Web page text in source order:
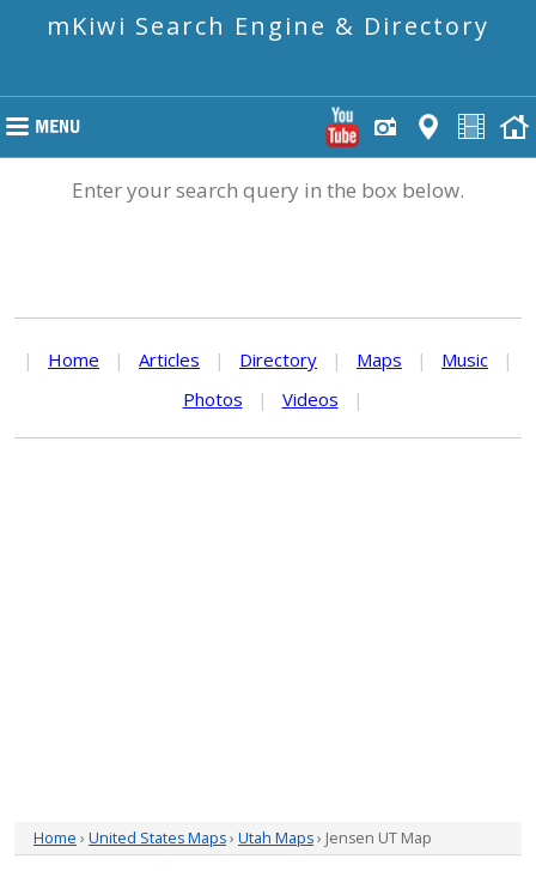
mKiwi Search Engine & Directory
Enter your search query in the box below.
| Home | Articles | Directory | Maps | Music
|
Photos
| Videos |
Home › United States Maps› Utah Maps› Jensen UT Map